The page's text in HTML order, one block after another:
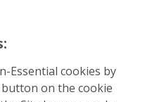
Essential cookies by
button on the cookie